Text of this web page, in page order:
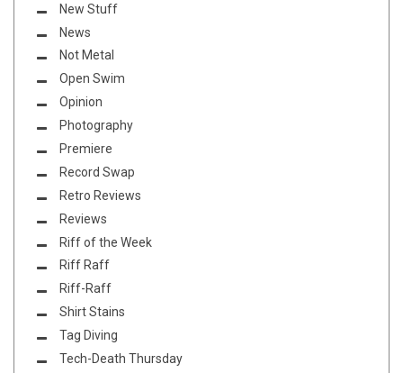
New Stuff
News
Not Metal
Open Swim
Opinion
Photography
Premiere
Record Swap
Retro Reviews
Reviews
Riff of the Week
Riff Raff
Riff-Raff
Shirt Stains
Tag Diving
Tech-Death Thursday